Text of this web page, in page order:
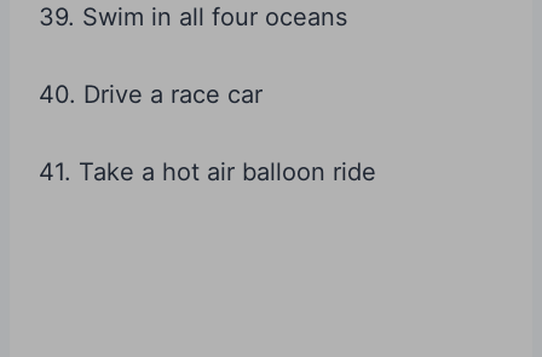
39. Swim in all four oceans
40. Drive a race car
41. Take a hot air balloon ride